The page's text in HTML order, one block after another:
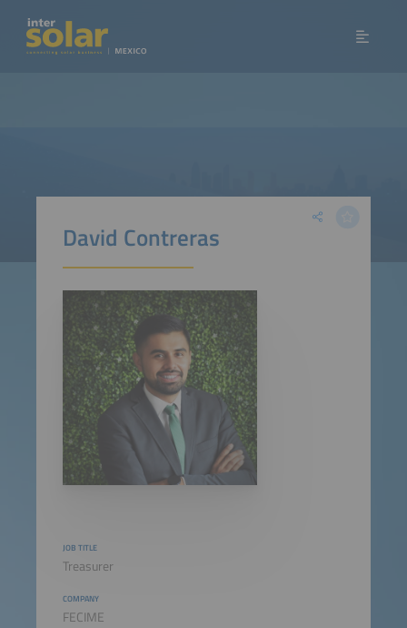
David Contreras
JOB TITLE
Treasurer
COMPANY
FECIME